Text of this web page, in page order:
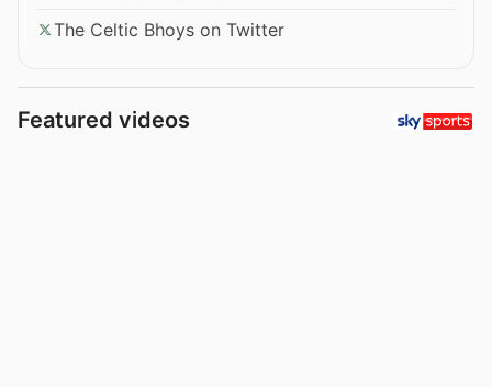
The Celtic Bhoys on Twitter
Featured videos